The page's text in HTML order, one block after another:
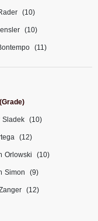
(10)
(10)
(11)
Sladek (10)
(12)
Orlowski (10)
Simon (9)
(12)